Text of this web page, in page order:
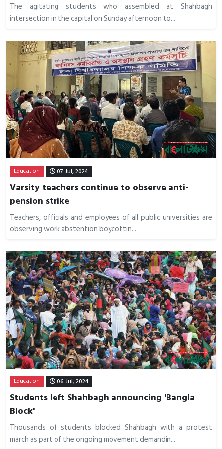
The agitating students who assembled at Shahbagh
intersection in the capital on Sunday afternoon to...
Education 07 Jul, 2024
Varsity teachers continue to observe anti-
pension strike
Teachers, officials and employees of all public universities are
observing work abstention boycottin...
Education 06 Jul, 2024
Students left Shahbagh announcing 'Bangla
Block'
Thousands of students blocked Shahbagh with a protest
march as part of the ongoing movement demandin...